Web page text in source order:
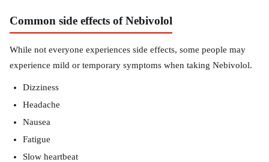
Common side effects of Nebivolol
While not everyone experiences side effects, some people may
experience mild or temporary symptoms when taking Nebivolol.
Dizziness
Headache
Nausea
Fatigue
Slow heartbeat